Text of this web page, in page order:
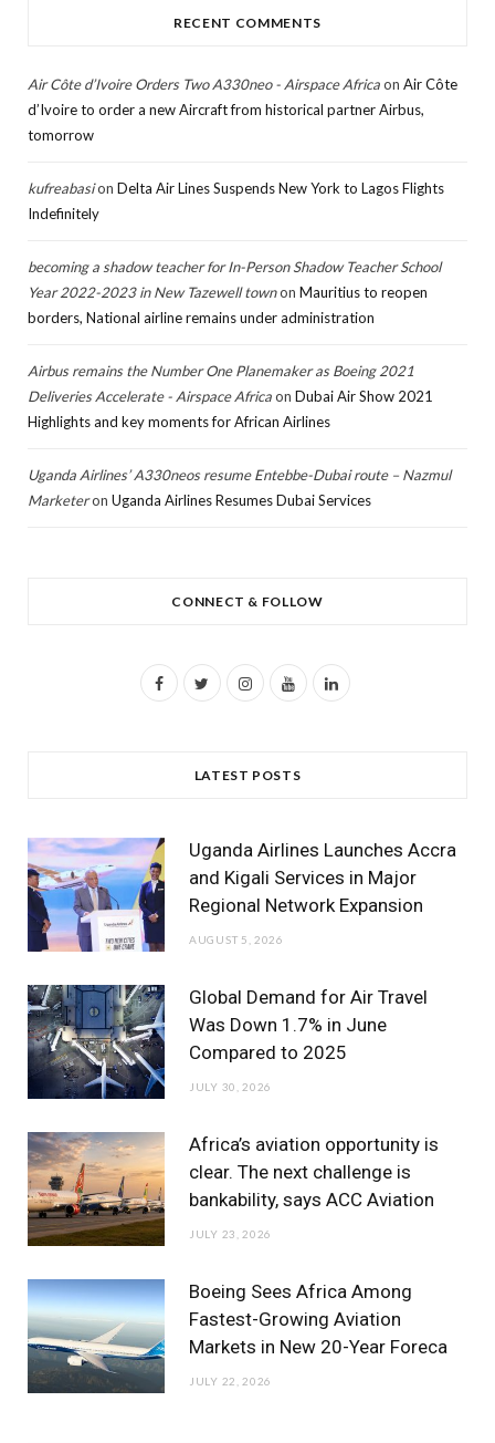
RECENT COMMENTS
Air Côte d’Ivoire Orders Two A330neo - Airspace Africaon Air Côte
d’Ivoire to order a new Aircraft from historical partner Airbus,
tomorrow
kufreabasion Delta Air Lines Suspends New York to Lagos Flights
Indefinitely
becoming a shadow teacher for In-Person Shadow Teacher School
Year 2022-2023 in New Tazewell townon Mauritius to reopen
borders, National airline remains under administration
Airbus remains the Number One Planemaker as Boeing 2021
Deliveries Accelerate - Airspace Africaon Dubai Air Show 2021
Highlights and key moments for African Airlines
Uganda Airlines’ A330neos resume Entebbe-Dubai route – Nazmul
Marketeron Uganda Airlines Resumes Dubai Services
CONNECT & FOLLOW
F
o
k
e
r
I
g
r
a
Y
b
e
L
d
I
LATEST POSTS
Uganda Airlines Launches Accra
and Kigali Services in Major
Regional Network Expansion
AUGUST 5, 2026
Global Demand for Air Travel
Was Down 1.7% in June
Compared to 2025
JULY 30, 2026
Africa’s aviation opportunity is
clear. The next challenge is
bankability, says ACC Aviation
JULY 23, 2026
Boeing Sees Africa Among
Fastest-Growing Aviation
Markets in New 20-Year Foreca
JULY 22, 2026